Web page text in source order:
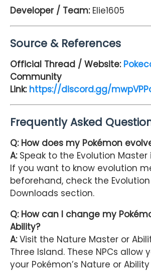
Developer / Team: Elie1605
Source & References
Official Thread / Website:
Community
Link: https://discord.gg/
Frequently Asked
Q: How does my Pokémon
A:Speak to the Evolution Master
If you want to know evolution
beforehand, check the
Downloads section.
Q: How can I change my
Ability?
A:Visit the Nature Master or
Three Island. These NPCs allow
your Pokémon’s Nature or